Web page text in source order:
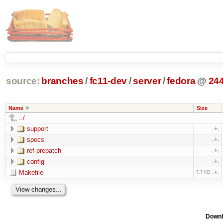
source: branches /fc11-dev/server/fedora @
Name Size
../
support
specs
ref-prepatch
config
Makefile
7.7 KB